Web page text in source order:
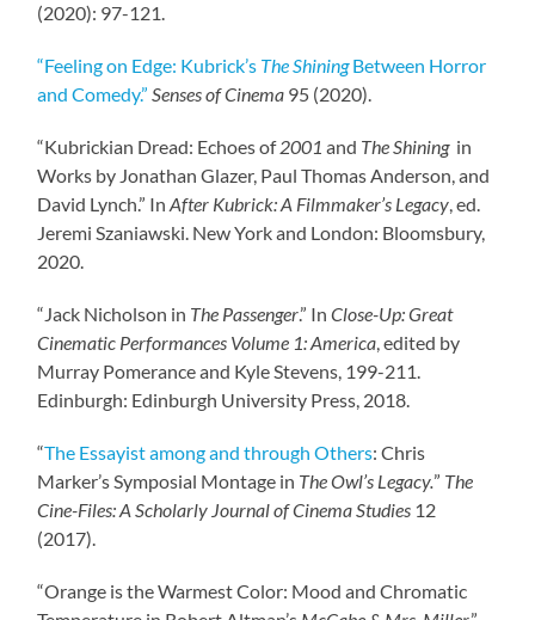
(2020): 97-121.
“Feeling on Edge: Kubrick’s The ShiningBetween Horror
and Comedy.” Senses of Cinema 95 (2020).
“Kubrickian Dread: Echoes of2001and The Shining in
Works by Jonathan Glazer, Paul Thomas Anderson, and
David Lynch.” InAfter Kubrick: A Filmmaker’s Legacy, ed.
Jeremi Szaniawski. New York and London: Bloomsbury,
2020.
“Jack Nicholson in The Passenger.” InClose-Up: Great
Cinematic Performances Volume 1: America, edited by
Murray Pomerance and Kyle Stevens, 199-211.
Edinburgh: Edinburgh University Press, 2018.
“The Essayist among and through Others: Chris
Marker’s Symposial Montage in The Owl’s Legacy.” The
Cine-Files: A Scholarly Journal of Cinema Studies 12
(2017).
“Orange is the Warmest Color: Mood and Chromatic